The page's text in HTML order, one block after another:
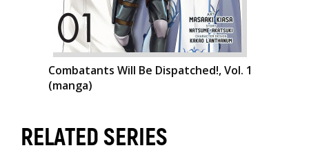
Combatants Will Be Dispatched!, Vol. 1
(manga)
RELATED SERIES